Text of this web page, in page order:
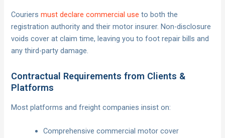
Couriersmust declare commercial use to both the
registration authority and their motor insurer. Non-disclosure
voids cover at claim time, leaving you to foot repair bills and
any third-party damage.
Contractual Requirements from Clients &
Platforms
Most platforms and freight companies insist on:
Comprehensive commercial motor cover